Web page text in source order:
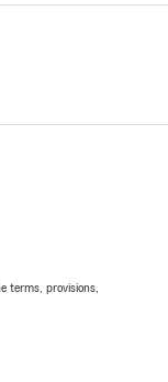
terms, provisions,